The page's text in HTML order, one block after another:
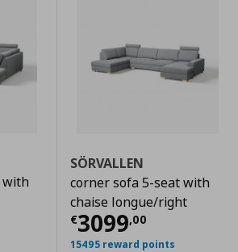
with
€ 3099,00
SÖRVALLEN
corner sofa 5-seat with
chaise longue/right
€3099,00
Current price
15495 reward points